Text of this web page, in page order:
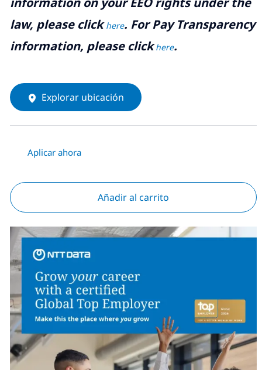
law, please clickhere. For Pay Transparency
information, please clickhere.
Explorar ubicación
Aplicar ahora
Añadir al carrito